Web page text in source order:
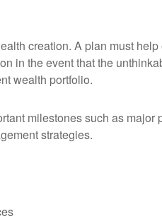
creation. A plan must
in the event that the
wealth portfolio.
milestones such as major
strategies.